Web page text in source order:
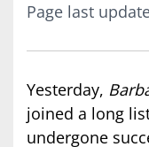
Page last
Yesterday,
joined a long
undergone